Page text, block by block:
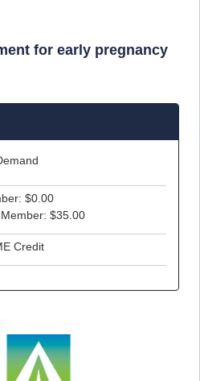
for early pregnancy
$0.00
$35.00
Credit